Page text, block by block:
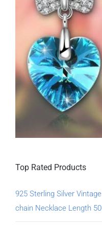
Top Rated Products
925 Sterling Silver
chain Necklace Length